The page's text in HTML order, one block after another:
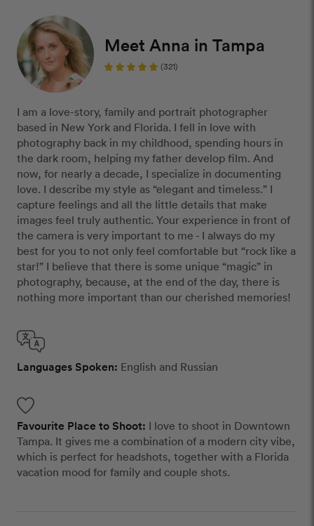
Meet Anna in Tampa
(321)
I am a love-story, family and portrait photographer
based in New York and Florida. I fell in love with
photography back in my childhood, spending hours in
the dark room, helping my father develop film. And
now, for nearly a decade, I specialize in documenting
love. I describe my style as “elegant and timeless.” I
capture feelings and all the little details that make
images feel truly authentic. Your experience in front of
the camera is very important to me - I always do my
best for you to not only feel comfortable but “rock like a
star!” I believe that there is some unique “magic” in
photography, because, at the end of the day, there is
nothing more important than our cherished memories!
Languages Spoken: English and Russian
Favourite Place to Shoot: I love to shoot in Downtown
Tampa. It gives me a combination of a modern city vibe,
which is perfect for headshots, together with a Florida
vacation mood for family and couple shots.